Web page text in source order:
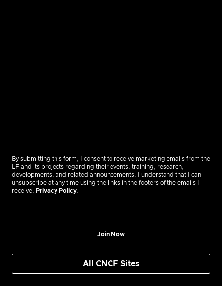
By submitting this form, I consent to receive marketing emails from the
LF and its projects regarding their events, training, research,
developments, and related announcements. I understand that I can
unsubscribe at any time using the links in the footers of the emails I
receive.
Privacy Policy
Join Now
All CNCF Sites